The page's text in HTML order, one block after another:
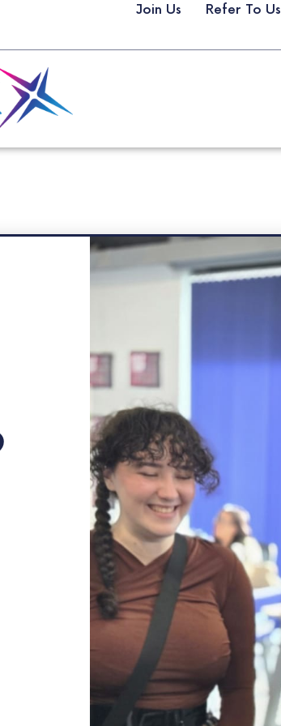
Join Us Refer To Us
opportunities in a growing, people-focused industry.
+ iCal / Outlook export